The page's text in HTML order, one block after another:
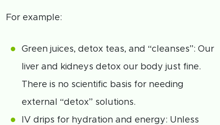
For example:
Green juices, detox teas, and “cleanses”: Our
liver and kidneys detox our body just fine.
There is no scientific basis for needing
external “detox” solutions.
IV drips for hydration and energy: Unless